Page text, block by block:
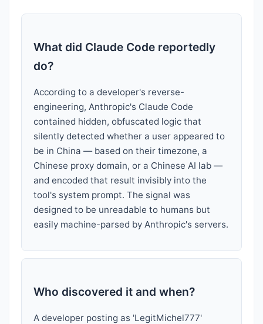
What did Claude Code reportedly
do?
According to a developer's reverse-
engineering, Anthropic's Claude Code
contained hidden, obfuscated logic that
silently detected whether a user appeared to
be in China — based on their timezone, a
Chinese proxy domain, or a Chinese AI lab —
and encoded that result invisibly into the
tool's system prompt. The signal was
designed to be unreadable to humans but
easily machine-parsed by Anthropic's servers.
Who discovered it and when?
A developer posting as 'LegitMichel777'